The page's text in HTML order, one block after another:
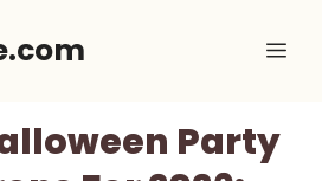
Party